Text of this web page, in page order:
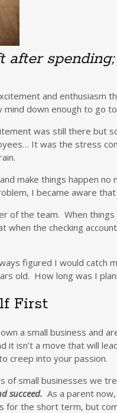
after
and enthusiasm
down enough to go
was still there but
It was the stress
make things happen
I became aware
of the team. When
when the checking
figured I would catch
old. How long was I
First
a small business and
it isn’t a move that will
creep into your passion.
of small businesses we
succeed. As a parent
for the short term, but